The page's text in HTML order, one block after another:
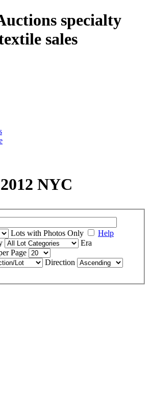
specialty
sales
NYC
Lots with Photos Only
Help
Era
Page
Direction